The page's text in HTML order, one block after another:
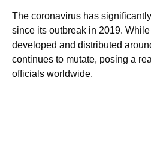
The coronavirus has
since its outbreak in 2019.
developed and distributed
continues to mutate, posing a
officials worldwide.